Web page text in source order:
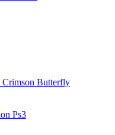
Butterfly
Ps3